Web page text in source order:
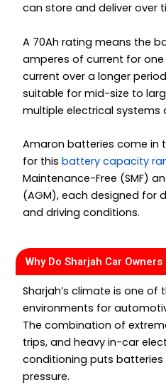
can store and deliver over
A 70Ah rating means the
amperes of current for
current over a longer
suitable for mid-size to
multiple electrical systems
Amaron batteries come in
for thisbattery capacity
Maintenance-Free (SMF)
(AGM), each designed for
and driving conditions.
Why Do Sharjah Car
Sharjah’s climate is one of
environments for
The combination of
trips, and heavy in-car
conditioning puts
pressure.